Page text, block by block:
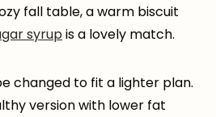
fall table, a warm biscuit
syrupis a lovely match.
changed to fit a lighter plan.
version with lower fat